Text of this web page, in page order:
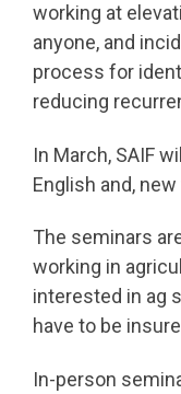
working at
anyone, and
process for
reducing
In March, SAIF
English and,
The seminars
working in
interested in ag
have to be
In-person